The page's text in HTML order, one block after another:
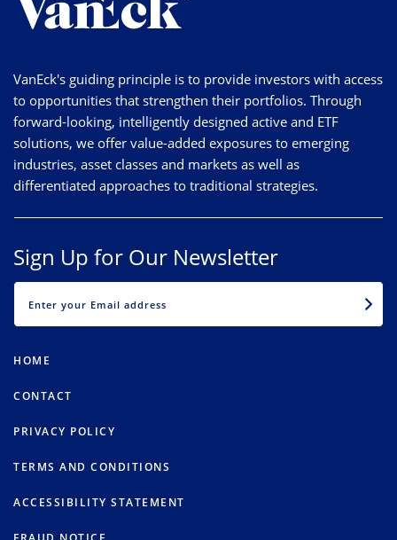
VanEck's guiding principle is to provide investors with access
to opportunities that strengthen their portfolios. Through
forward-looking, intelligently designed active and ETF
solutions, we offer value-added exposures to emerging
industries, asset classes and markets as well as
differentiated approaches to traditional strategies.
Sign Up for Our Newsletter
HOME
CONTACT
PRIVACY POLICY
TERMS AND CONDITIONS
ACCESSIBILITY STATEMENT